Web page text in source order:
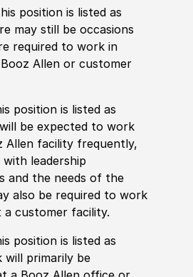
position is listed as
may still be occasions
required to work in
Allen or customer
position is listed as
be expected to work
Allen facility frequently,
leadership
and the needs of the
also be required to work
customer facility.
position is listed as
will primarily be